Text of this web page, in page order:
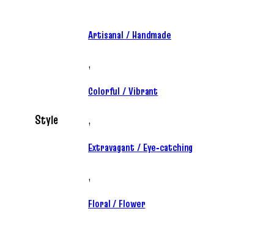
Style
Artisanal / Handmade
,
Colorful / Vibrant
,
Extravagant / Eye‑catching
,
Floral / Flower